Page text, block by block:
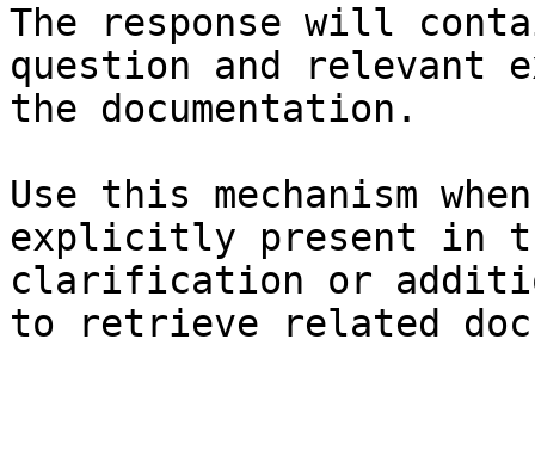
The response will
question and relevant
the documentation.
Use this mechanism
explicitly present in
clarification or